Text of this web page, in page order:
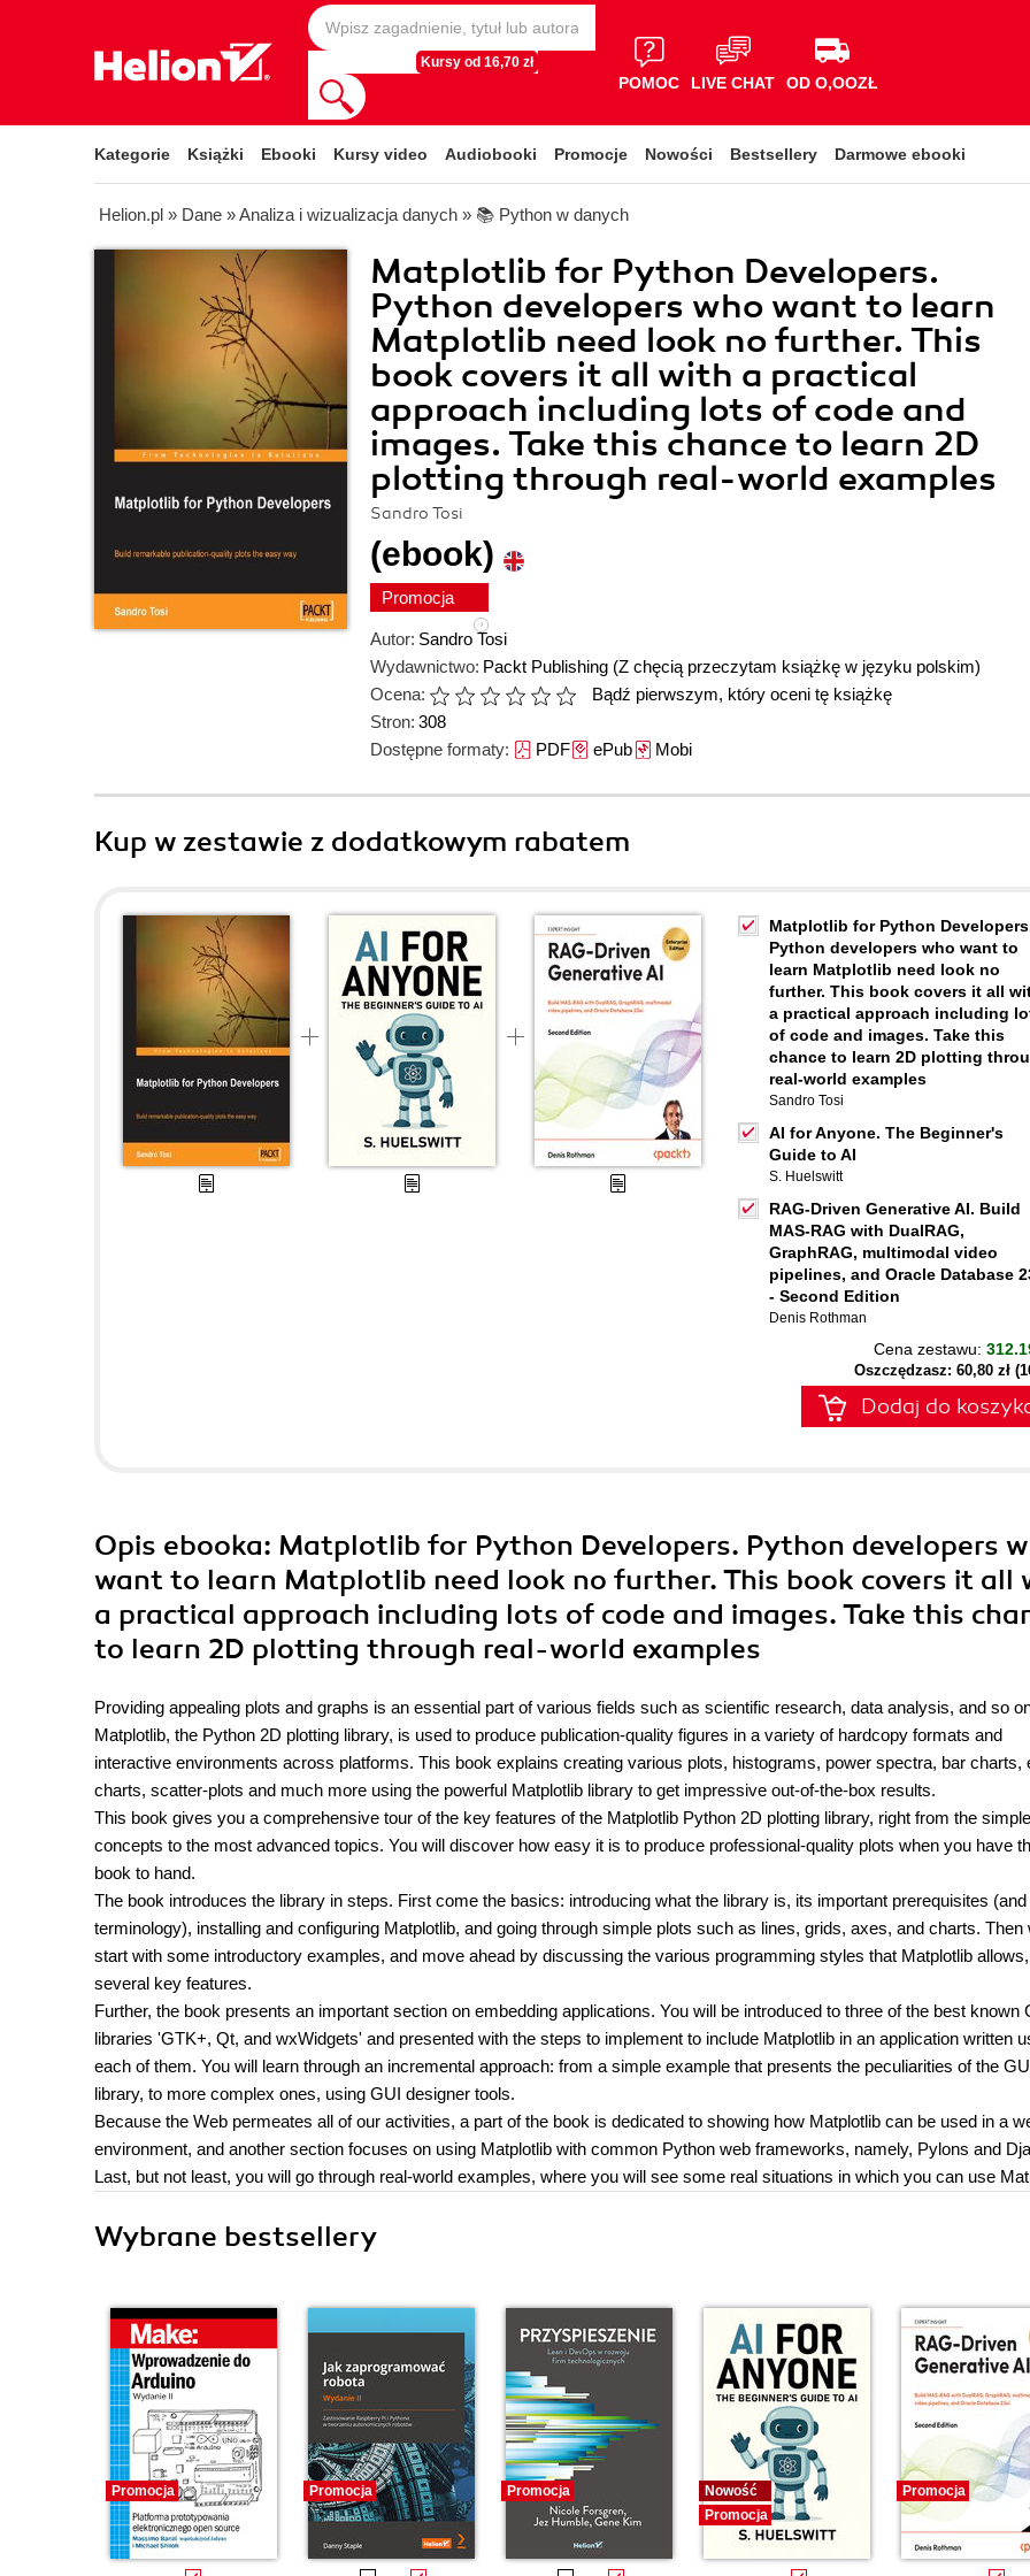
Kursy od 16,70 zł
POMOC LIVE CHAT OD O,OOZŁ
Kategorie Książki Ebooki Kursy video Audiobooki Promocje Nowości Bestsellery Darmowe ebooki
Helion.pl » Dane »Analiza i wizualizacja danych » 📚 Python w danych
Matplotlib for Python Developers.
Python developers who want to learn
Matplotlib need look no further. This
book covers it all with a practical
approach including lots of code and
images. Take this chance to learn 2D
plotting through real-world examples
Sandro Tosi
(ebook)
Promocja
Autor: Sandro Tosi
Wydawnictwo: Packt Publishing (Z chęcią przeczytam książkę w języku polskim)
Ocena:
Bądź pierwszym, który oceni tę książkę
Stron: 308
Dostępne formaty: PDFePubMobi
Kup w zestawie z dodatkowym rabatem
Matplotlib for Python
Python developers who want to
learn Matplotlib need look no
further. This book covers it all
a practical approach including
of code and images. Take this
chance to learn 2D plotting
real-world examples
Sandro Tosi
AI for Anyone. The Beginner's
Guide to AI
S. Huelswitt
RAG-Driven Generative AI. Build
MAS-RAG with DualRAG,
GraphRAG, multimodal video
pipelines, and Oracle Database
- Second Edition
Denis Rothman
Cena zestawu:
Oszczędzasz: 60,80 zł
Dodaj do
Opis ebooka: Matplotlib for Python Developers. Python developers
want to learn Matplotlib need look no further. This book covers it all
a practical approach including lots of code and images. Take this
to learn 2D plotting through real-world examples
Providing appealing plots and graphs is an essential part of various fields such as scientific research, data analysis, and so
Matplotlib, the Python 2D plotting library, is used to produce publication-quality figures in a variety of hardcopy formats and
interactive environments across platforms. This book explains creating various plots, histograms, power spectra, bar charts,
charts, scatter-plots and much more using the powerful Matplotlib library to get impressive out-of-the-box results.
This book gives you a comprehensive tour of the key features of the Matplotlib Python 2D plotting library, right from the
concepts to the most advanced topics. You will discover how easy it is to produce professional-quality plots when you have
book to hand.
The book introduces the library in steps. First come the basics: introducing what the library is, its important prerequisites (and
terminology), installing and configuring Matplotlib, and going through simple plots such as lines, grids, axes, and charts. Then
start with some introductory examples, and move ahead by discussing the various programming styles that Matplotlib
several key features.
Further, the book presents an important section on embedding applications. You will be introduced to three of the best known
libraries 'GTK+, Qt, and wxWidgets' and presented with the steps to implement to include Matplotlib in an application written
each of them. You will learn through an incremental approach: from a simple example that presents the peculiarities of the
library, to more complex ones, using GUI designer tools.
Because the Web permeates all of our activities, a part of the book is dedicated to showing how Matplotlib can be used in a
environment, and another section focuses on using Matplotlib with common Python web frameworks, namely, Pylons and
Last, but not least, you will go through real-world examples, where you will see some real situations in which you can use
Wybrane bestsellery
Promocja Promocja Promocja
Nowość
Promocja
Promocja